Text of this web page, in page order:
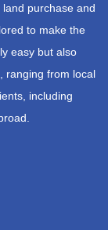
purchase and
to make the
easy but also
ranging from local
including